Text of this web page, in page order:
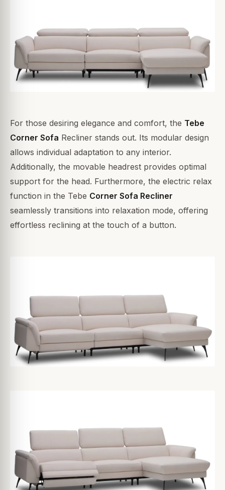
For those desiring elegance and comfort, the Tebe
Corner Sofa Recliner stands out. Its modular design
allows individual adaptation to any interior.
Additionally, the movable headrest provides optimal
support for the head. Furthermore, the electric relax
function in the Tebe Corner Sofa Recliner
seamlessly transitions into relaxation mode, offering
effortless reclining at the touch of a button.